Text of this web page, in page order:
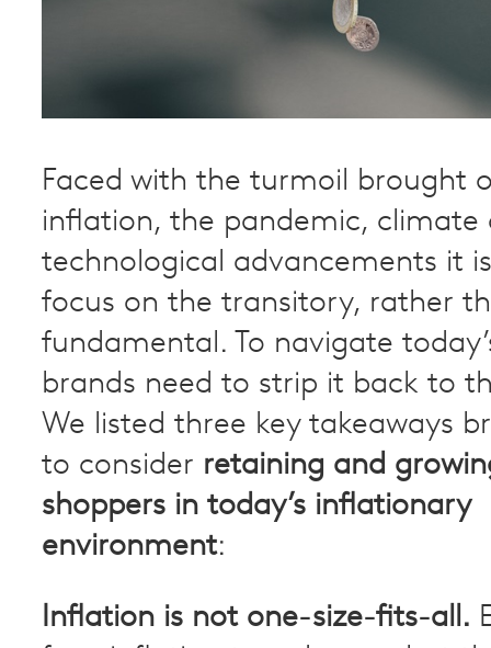
Faced with the turmoil brought
inflation, the pandemic, climate
technological advancements it
focus on the transitory, rather
fundamental. To navigate
brands need to strip it back to
We listed three key takeaways
to consider retaining and
shoppers in today’s inflationary
environment:
Inflation is not one-size-fits-all.